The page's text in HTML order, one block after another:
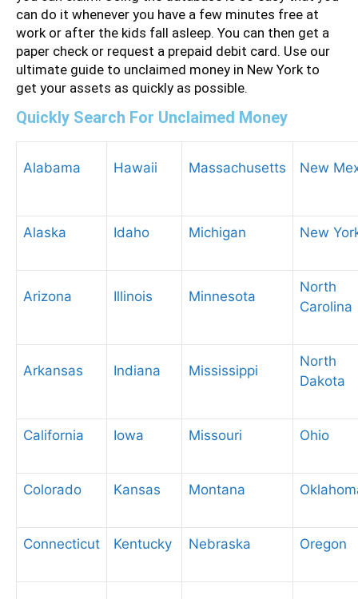
can do it whenever you have a few minutes free at
work or after the kids fall asleep. You can then get a
paper check or request a prepaid debit card. Use our
ultimate guide to unclaimed money in New York to
get your assets as quickly as possible.
Quickly Search For Unclaimed Money
Alabama Hawaii Massachusetts New
Alaska Idaho Michigan New
Arizona Illinois Minnesota
North
Carolina
Arkansas Indiana Mississippi
North
Dakota
California Iowa Missouri Ohio
Colorado Kansas Montana
Connecticut Kentucky Nebraska Oregon